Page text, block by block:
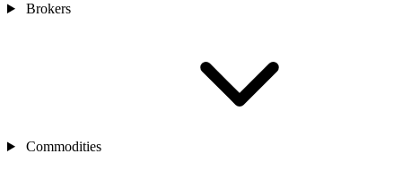
Brokers
Commodities